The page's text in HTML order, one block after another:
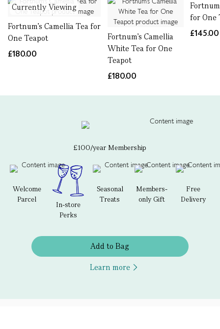
Currently Viewing
Fortnum's Camellia Tea for
One Teapot
£180.00
Fortnum's Camellia
White Tea for One
Teapot
£180.00
for One
£145.00
£100/year Membership
Welcome
Parcel
In-store
Perks
Seasonal
Treats
Members-
only Gift
Free
Delivery
Add to Bag
Learn more